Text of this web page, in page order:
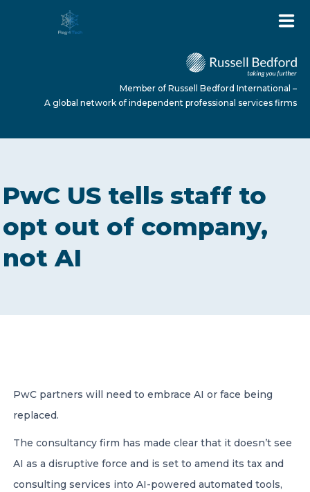
ABOUT US
SERVICES
Member of Russell Bedford International –
A global network of independent professional
Member of Russell Bedford International –
A global network of independent professional services firms
PwC US tells staff to
opt out of company,
not AI
PwC partners will need to embrace AI or face being
replaced.
The consultancy firm has made clear that it doesn’t see
AI as a disruptive force and is set to amend its tax and
consulting services into AI-powered automated tools,